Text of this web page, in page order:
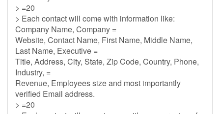
> =20
> Each contact will come with information like:
Company Name, Company =
Website, Contact Name, First Name, Middle Name,
Last Name, Executive =
Title, Address, City, State, Zip Code, Country, Phone,
Industry, =
Revenue, Employees size and most importantly
verified Email address.
> =20